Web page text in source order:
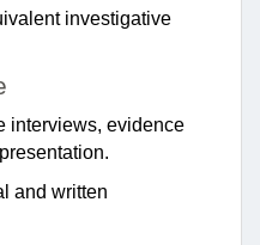
investigative
interviews, evidence
and written